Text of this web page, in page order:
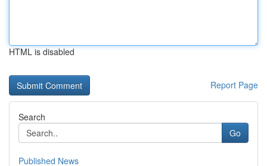
HTML is disabled
Report Page
Search
Go
Published News